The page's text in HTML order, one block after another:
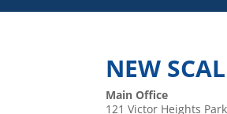
NEW
Main Office
121 Victor Heights